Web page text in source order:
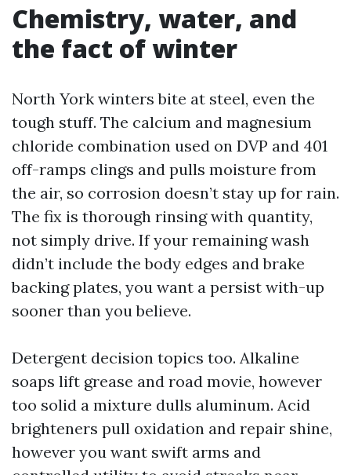
Chemistry, water, and
the fact of winter
North York winters bite at steel, even the
tough stuff. The calcium and magnesium
chloride combination used on DVP and 401
off-ramps clings and pulls moisture from
the air, so corrosion doesn’t stay up for rain.
The fix is thorough rinsing with quantity,
not simply drive. If your remaining wash
didn’t include the body edges and brake
backing plates, you want a persist with-up
sooner than you believe.
Detergent decision topics too. Alkaline
soaps lift grease and road movie, however
too solid a mixture dulls aluminum. Acid
brighteners pull oxidation and repair shine,
however you want swift arms and